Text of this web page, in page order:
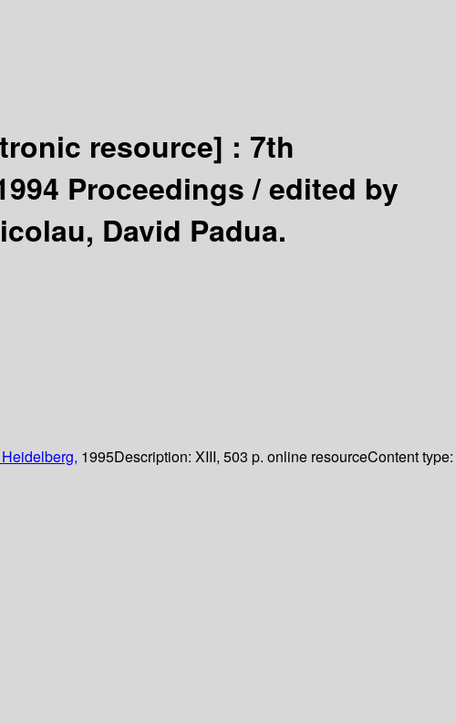
resource] : 7th
Proceedings /edited by
David Padua.
1995Description: XIII, 503 p. online resourceContent type: